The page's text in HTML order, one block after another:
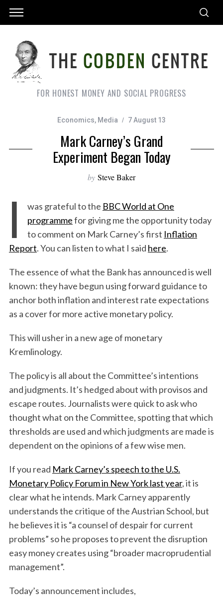
FOR HONEST MONEY AND SOCIAL PROGRESS
Economics, Media 7 August 13
Mark Carney’s Grand
Experiment Began Today
by Steve Baker
I was grateful to the BBC World at One
programmefor giving me the opportunity today
to comment on Mark Carney’s first Inflation
Report. You can listen to what I said here.
The essence of what the Bank has announced is well
known: they have begun using forward guidance to
anchor both inflation and interest rate expectations
as a cover for more active monetary policy.
This will usher in a new age of monetary
Kremlinology.
The policy is all about the Committee’s intentions
and judgments. It’s hedged about with provisos and
escape routes. Journalists were quick to ask who
thought what on the Committee, spotting that which
thresholds are used and which judgments are made is
dependent on the opinions of a few wise men.
If you read Mark Carney’s speech to the U.S.
Monetary Policy Forum in New York last year, it is
clear what he intends. Mark Carney apparently
understands the critique of the Austrian School, but
he believes it is “a counsel of despair for current
problems” so he proposes to prevent the disruption
easy money creates using “broader macroprudential
management”.
Today’s announcement includes,